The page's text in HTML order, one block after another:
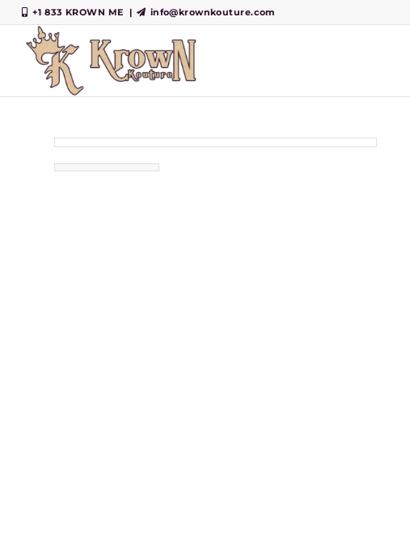
+1 833 KROWN ME | info@krownkouture.com